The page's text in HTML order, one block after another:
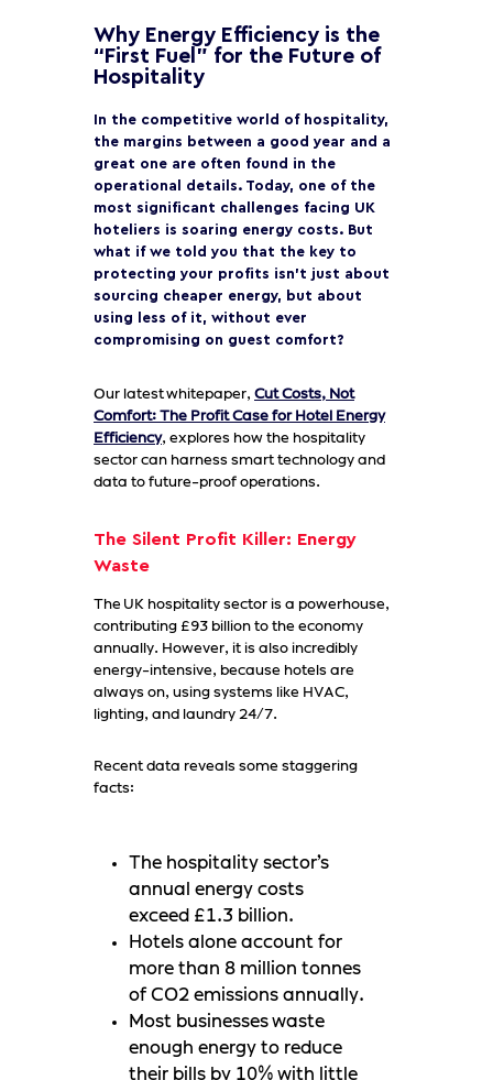
Why Energy Efficiency is the
“First Fuel” for the Future of
Hospitality
In the competitive world of hospitality,
the margins between a good year and a
great one are often found in the
operational details. Today, one of the
most significant challenges facing UK
hoteliers is soaring energy costs. But
what if we told you that the key to
protecting your profits isn’t just about
sourcing cheaper energy, but about
using less of it, without ever
compromising on guest comfort?
Our latest whitepaper, Cut Costs, Not
Comfort: The Profit Case for Hotel Energy
Efficiency, explores how the hospitality
sector can harness smart technology and
data to future-proof operations.
The Silent Profit Killer: Energy
Waste
The UK hospitality sector is a powerhouse,
contributing £93 billion to the economy
annually. However, it is also incredibly
energy-intensive, because hotels are
always on, using systems like HVAC,
lighting, and laundry 24/7.
Recent data reveals some staggering
facts:
The hospitality sector’s
annual energy costs
exceed £1.3 billion.
Hotels alone account for
more than 8 million tonnes
of CO2 emissions annually.
Most businesses waste
enough energy to reduce
their bills by 10% with little